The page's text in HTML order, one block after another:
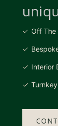
Off The
Interior